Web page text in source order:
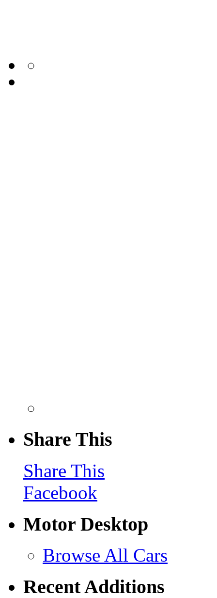
Share This
Share This
Facebook
Motor Desktop
Browse All Cars
Recent Additions